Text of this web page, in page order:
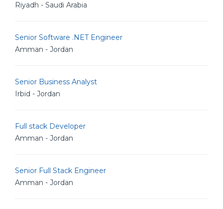
Riyadh - Saudi Arabia
Senior Software .NET Engineer
Amman - Jordan
Senior Business Analyst
Irbid - Jordan
Full stack Developer
Amman - Jordan
Senior Full Stack Engineer
Amman - Jordan